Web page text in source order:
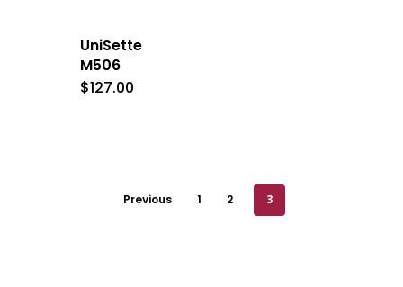
UniSette
M506
$127.00
Previous 1 2 3